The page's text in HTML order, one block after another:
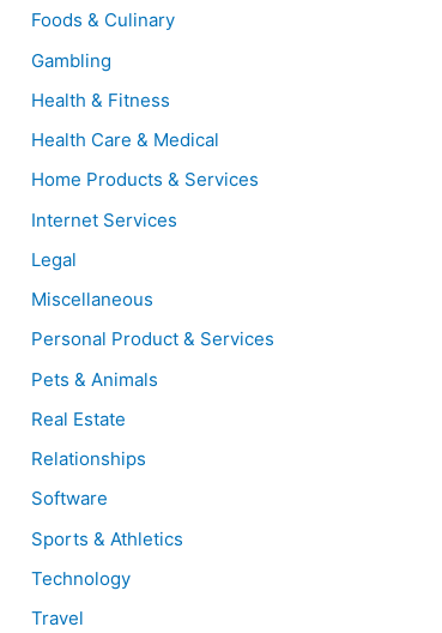
Foods & Culinary
Gambling
Health & Fitness
Health Care & Medical
Home Products & Services
Internet Services
Legal
Miscellaneous
Personal Product & Services
Pets & Animals
Real Estate
Relationships
Software
Sports & Athletics
Technology
Travel